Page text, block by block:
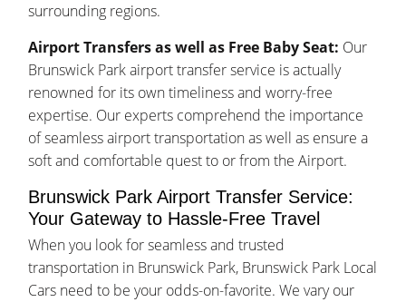
surrounding regions.
Airport Transfers as well as Free Baby Seat: Our
Brunswick Park airport transfer service is actually
renowned for its own timeliness and worry-free
expertise. Our experts comprehend the importance
of seamless airport transportation as well as ensure a
soft and comfortable quest to or from the Airport.
Brunswick Park Airport Transfer Service:
Your Gateway to Hassle-Free Travel
When you look for seamless and trusted
transportation in Brunswick Park, Brunswick Park Local
Cars need to be your odds-on-favorite. We vary our